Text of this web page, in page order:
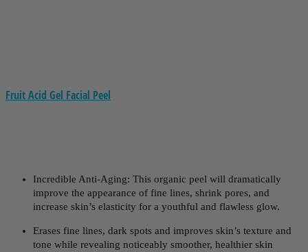
Fruit Acid Gel Facial Peel
Incredible Anti-Aging: This organic peel will dramatically
improve the appearance of fine lines, shrink pores, and
increase skin’s elasticity for a youthful and flawless glow.
Erases fine lines, dark spots and improves skin’s texture and
tone while revealing noticeably smoother, healthier skin